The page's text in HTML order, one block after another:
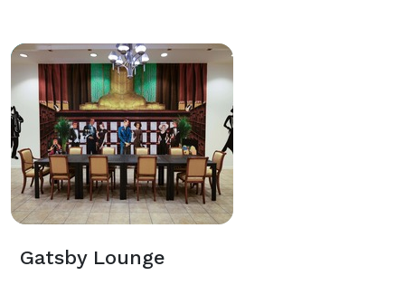
Gatsby Lounge